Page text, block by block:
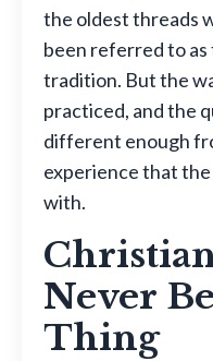
the oldest threads
been referred to as
tradition. But the
practiced, and the
different enough
experience that
with.
Never
Thing